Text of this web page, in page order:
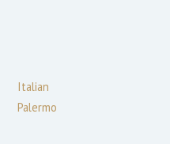
Italian
Palermo